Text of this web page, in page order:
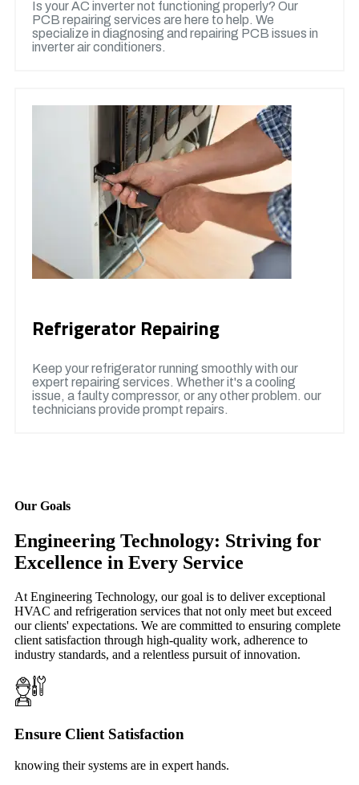
Is your AC inverter not functioning properly? Our
PCB repairing services are here to help. We
specialize in diagnosing and repairing PCB issues in
inverter air conditioners.
Refrigerator Repairing
Keep your refrigerator running smoothly with our
expert repairing services. Whether it's a cooling
issue, a faulty compressor, or any other problem. our
technicians provide prompt repairs.
Our Goals
Engineering Technology: Striving for
Excellence in Every Service
At Engineering Technology, our goal is to deliver exceptional
HVAC and refrigeration services that not only meet but exceed
our clients' expectations. We are committed to ensuring complete
client satisfaction through high-quality work, adherence to
industry standards, and a relentless pursuit of innovation.
Ensure Client Satisfaction
knowing their systems are in expert hands.